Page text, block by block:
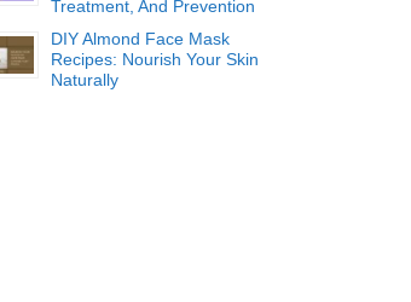
Treatment, And Prevention
DIY Almond Face Mask
Recipes: Nourish Your Skin
Naturally